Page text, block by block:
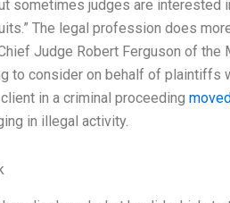
sometimes judges are interested
The legal profession does
Judge Robert Ferguson of
to consider on behalf of plaintiffs
in a criminal proceeding
in illegal activity.